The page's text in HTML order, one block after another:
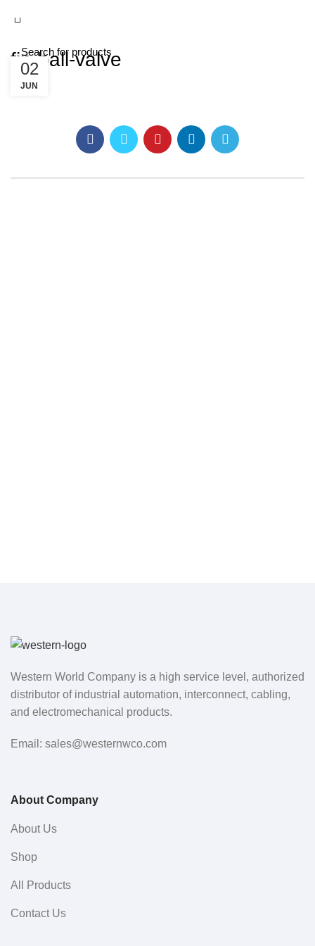
fip-ball-valve
02
JUN
Western World Company is a high service level, authorized
distributor of industrial automation, interconnect, cabling,
and electromechanical products.
Email: sales@westernwco.com
About Company
About Us
Shop
All Products
Contact Us